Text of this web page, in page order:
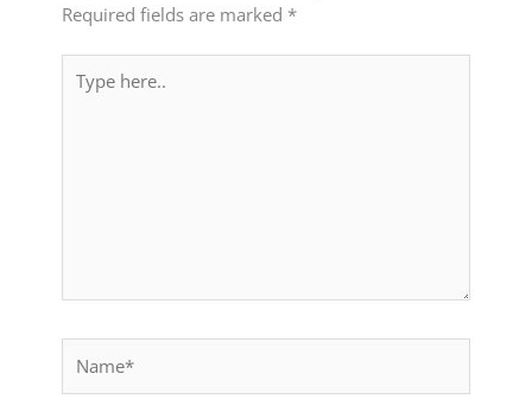
Required fields are marked *
here..